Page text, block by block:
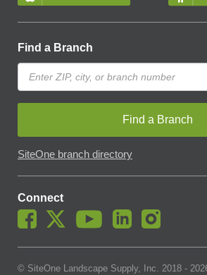
Find a Branch
Find a Branch
SiteOne branch directory
Connect
© SiteOne Landscape Supply, Inc. 2018 -